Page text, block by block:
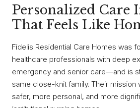
Personalized Care
That Feels Like
Fidelis Residential Care Homes was
healthcare professionals with deep
emergency and senior care—and is
same close-knit family. Their mission
safer, more personal, and more